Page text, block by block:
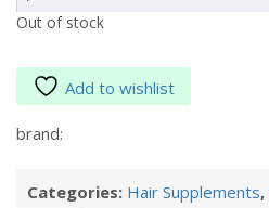
Out of stock
Add to wishlist
brand:
Categories: Hair Supplements,